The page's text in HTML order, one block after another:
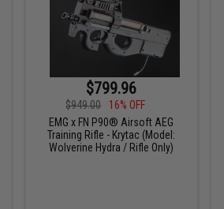
$799.96
$949.00
16% OFF
EMG x FN P90® Airsoft AEG
Training Rifle - Krytac (Model:
Wolverine Hydra / Rifle Only)